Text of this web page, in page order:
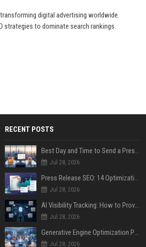
digital advertising worldwide.
strategies to dominate search rankings.
RECENT POSTS
Best Day and Time to Send a Press Release for Media Pick Up
Jul 28, 2026
Press Release SEO: 14 Optimizations That Actually Move Rankings
Jul 28, 2026
AI Visibility Tracking: How to Prove Your PR Got Cited
Jul 28, 2026
Generative Engine Optimization PR Starter Guide
Jul 28, 2026